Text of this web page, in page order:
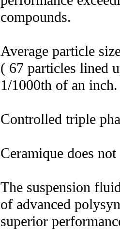
compounds.
Average particle
( 67 particles lined
1/1000th of an
Controlled triple
Ceramique does
The suspension
of advanced
superior